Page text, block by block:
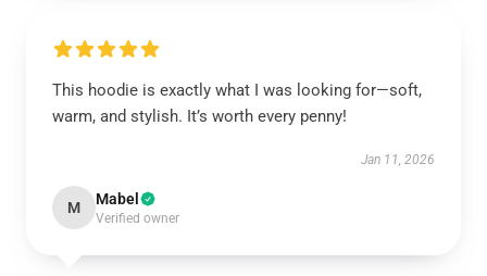
This hoodie is exactly what I was looking for—soft,
warm, and stylish. It’s worth every penny!
Jan 11, 2026
M Mabel
Verified owner